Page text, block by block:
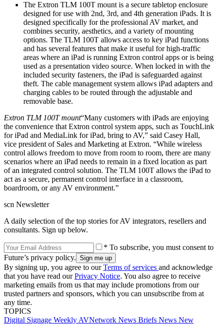
The Extron TLM 100T mount is a secure tabletop enclosure
designed for use with 2nd, 3rd, and 4th generation iPads. It is
designed specifically for the professional AV market, and
combines security, aesthetics, and a variety of mounting
options. The TLM 100T allows access to key iPad functions
and has several features that make it useful for high-traffic
areas where an iPad is running Extron control apps or is being
used as a presentation video source. When locked in with the
included security fasteners, the iPad is safeguarded against
theft. The cable management system allows iPad adapters and
charging cables to be routed through the adjustable and
removable base.
Extron TLM 100T mount“Many customers with iPads are enjoying
the convenience that Extron control system apps, such as TouchLink
for iPad and MediaLink for iPad, bring to AV,” said Casey Hall,
vice president of Sales and Marketing at Extron. “While wireless
control allows freedom to move from room to room, there are many
scenarios where an iPad needs to remain in a fixed location as part
of an integrated control solution. The TLM 100T allows the iPad to
act as a secure, permanent control interface in a classroom,
boardroom, or any AV environment.”
scn Newsletter
A daily selection of the top stories for AV integrators, resellers and
consultants. Sign up below.
* To subscribe, you must consent to
Future’s privacy policy.
By signing up, you agree to ourTerms of services and acknowledge
that you have read ourPrivacy Notice. You also agree to receive
marketing emails from us that may include promotions from our
trusted partners and sponsors, which you can unsubscribe from at
any time.
TOPICS
Digital Signage WeeklyAVNetwork News Briefs News New